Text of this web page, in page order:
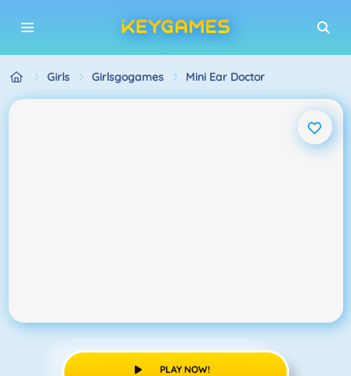
Girls Girlsgogames Mini Ear Doctor
PLAY NOW!